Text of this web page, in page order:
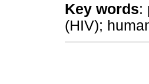
Key words:
(HIV);